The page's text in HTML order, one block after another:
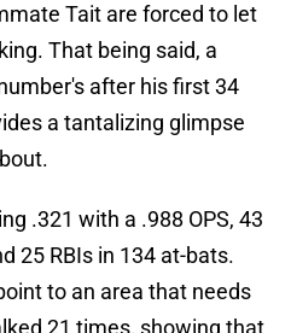
Tait are forced to let
That being said, a
after his first 34
a tantalizing glimpse
.321 with a .988 OPS, 43
25 RBIs in 134 at-bats.
to an area that needs
21 times, showing that